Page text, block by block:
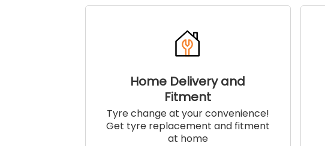
Home Delivery and
Fitment
Tyre change at your convenience!
Get tyre replacement and fitment
at home